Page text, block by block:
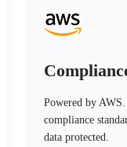
Powered by
compliance
data protected.